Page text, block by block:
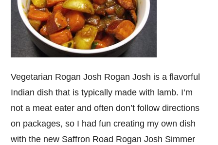
Vegetarian Rogan Josh Rogan Josh is a flavorful
Indian dish that is typically made with lamb. I’m
not a meat eater and often don’t follow directions
on packages, so I had fun creating my own dish
with the new Saffron Road Rogan Josh Simmer